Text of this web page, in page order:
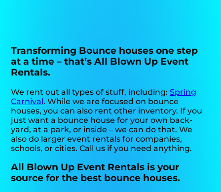
Transforming Bounce houses one step
at a time – that’s All Blown Up Event
Rentals.
We rent out all types of stuff, including:Spring
Carnival. While we are focused on bounce
houses, you can also rent other inventory. If you
just want a bounce house for your own back-
yard, at a park, or inside – we can do that. We
also do larger event rentals for companies,
schools, or cities. Call us if you need anything.
All Blown Up Event Rentals is your
source for the best bounce houses.